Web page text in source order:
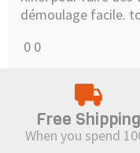
démoulage facile.
0 0
Free Shipping
When you spend